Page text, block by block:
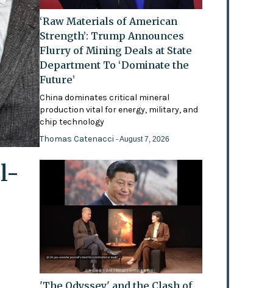
‘Raw Materials of American
Strength’: Trump Announces
Flurry of Mining Deals at State
Department To ‘Dominate the
Future’
China dominates critical mineral
production vital for energy, military, and
chip technology
Thomas Catenacci- August 7, 2026
'The Odyssey' and the Clash of